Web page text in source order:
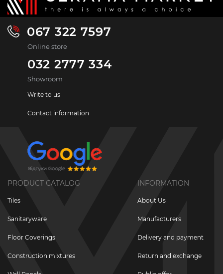
067 322 7597
Online store
032 2777 334
Showroom
Write to us
Contact information
PRODUCT CATALOG
Tiles
Sanitaryware
Floor Coverings
Construction mixtures
INFORMATION
About Us
Manufacturers
Delivery and payment
Return and exchange